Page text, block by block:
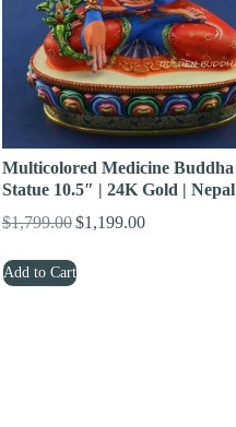
Multicolored Medicine Buddha
Statue 10.5″ | 24K Gold | Nepal
$1,799.00 Original
was:
$1,199.00Current
Add to Cart